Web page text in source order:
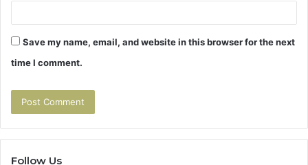
Save my name, email, and website in this browser for the next
time I comment.
Follow Us